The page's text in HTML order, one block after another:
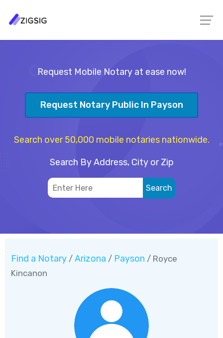
Request Mobile Notary at ease now!
Request Notary Public In Payson
Search over 50,000 mobile notaries nationwide.
Search By Address, City or Zip
Find a Notary / Arizona / Payson / Royce
Kincanon